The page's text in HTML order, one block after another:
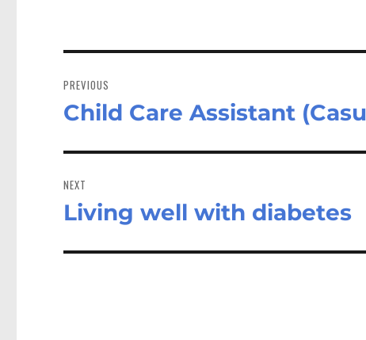
navigation
PREVIOUS
Previous
Child Care Assistant
NEXT
Next
Living well with diabetes